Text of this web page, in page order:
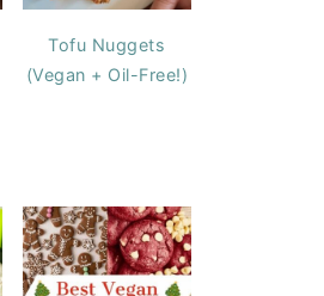
Tofu Nuggets
(Vegan + Oil-Free!)